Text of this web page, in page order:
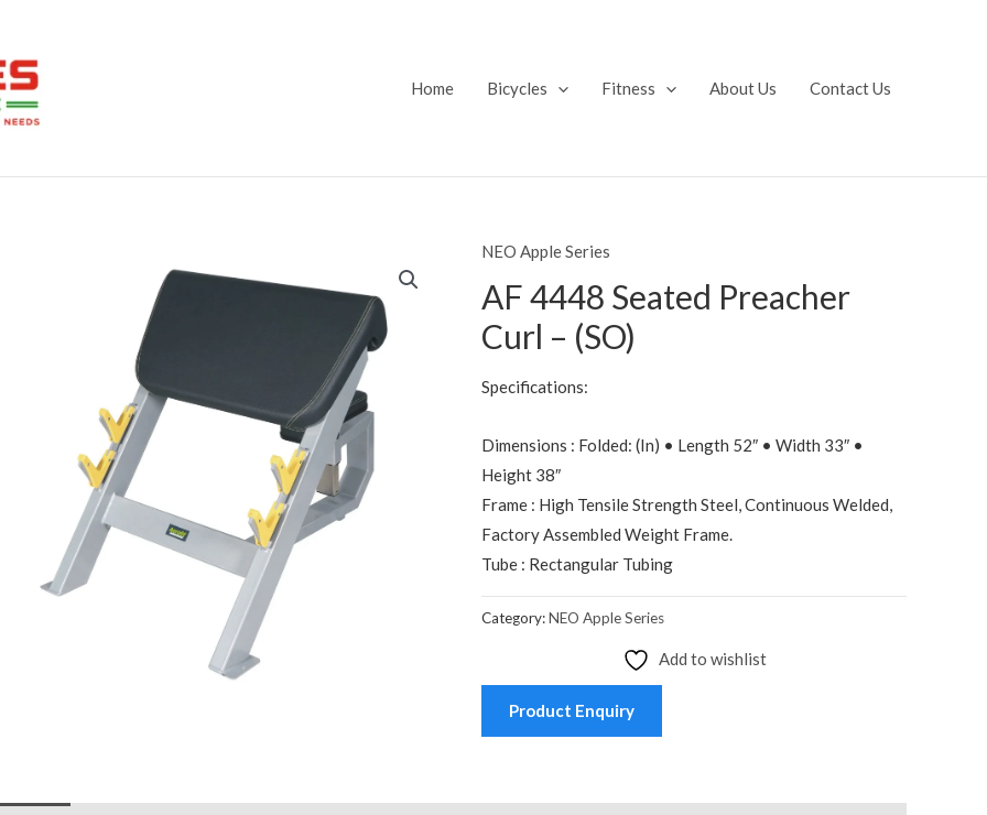
Home Bicycles Fitness About Us Contact Us
NEO Apple Series
AF 4448 Seated Preacher
Curl – (SO)
Specifications:
Dimensions : Folded: (In) • Length 52″ • Width 33″ •
Height 38″
Frame : High Tensile Strength Steel, Continuous Welded,
Factory Assembled Weight Frame.
Tube : Rectangular Tubing
Category:NEO Apple Series
Add to wishlist
Product Enquiry